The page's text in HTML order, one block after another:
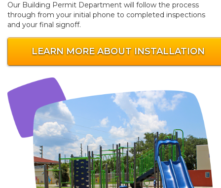
Our Building Permit Department will follow the process
through from your initial phone to completed inspections
and your final signoff.
LEARN MORE ABOUT INSTALLATION